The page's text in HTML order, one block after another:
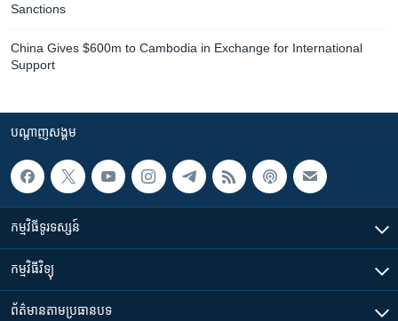
Sanctions
China Gives $600m to Cambodia in Exchange for International
Support
បណ្តាញ​សង្គម
កម្មវិធី​ទូរទស្សន៍
កម្មវិធី​វិទ្យុ
ព័ត៌មាន​តាមប្រធានបទ​